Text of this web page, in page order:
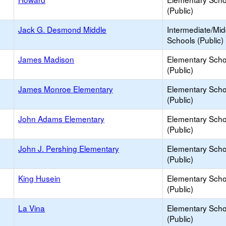
(Public)
Jack G. Desmond Middle
Intermediate/
Schools (Public)
James Madison
Elementary
(Public)
James Monroe Elementary
Elementary
(Public)
John Adams Elementary
Elementary
(Public)
John J. Pershing Elementary
Elementary
(Public)
King Husein
Elementary
(Public)
La Vina
Elementary
(Public)